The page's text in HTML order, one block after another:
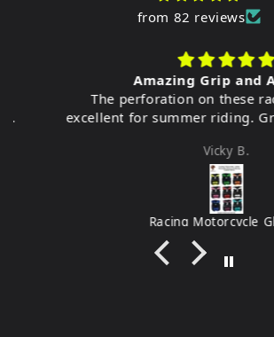
from 82 reviews
Amazing Grip and
The perforation on these
excellent for summer riding.
Vicky B.
Racing Motorcycle